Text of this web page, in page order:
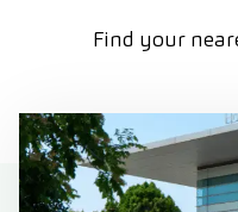
Find your